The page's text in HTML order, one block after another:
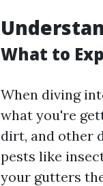
What to
When diving
what you're
dirt, and other
pests like
your gutters